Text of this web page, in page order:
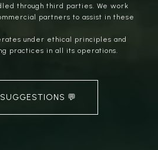
through third parties. We work
partners to assist in these
under ethical principles and
practices in all its operations.
💬